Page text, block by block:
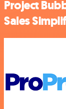
Project
Sales